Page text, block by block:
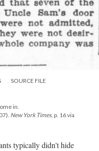
SOURCE FILE
in.
New York Times, p. 16 via
typically didn't hide